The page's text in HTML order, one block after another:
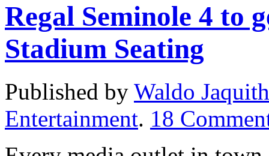
Regal Seminole 4 to
Stadium Seating
Published by Waldo Jaquith
Entertainment. 18